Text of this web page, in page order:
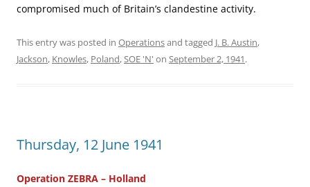
compromised much of Britain’s clandestine activity.
This entry was posted in Operationsand tagged J. B. Austin,
Jackson, Knowles, Poland,SOE 'N' on September 2, 1941.
Thursday, 12 June 1941
Operation ZEBRA – Holland